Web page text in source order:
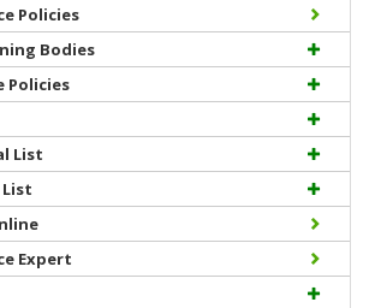
Policies
Bodies
Policies
List
List
Expert